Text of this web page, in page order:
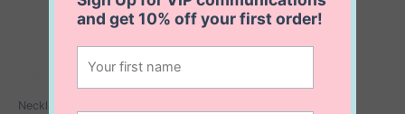
Necklaces
and get10% offyour first order!